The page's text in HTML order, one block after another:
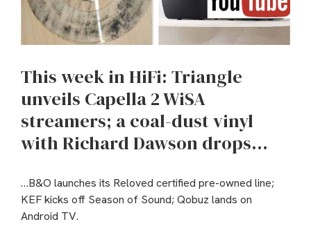
This week in HiFi: Triangle
unveils Capella 2 WiSA
streamers; a coal-dust vinyl
with Richard Dawson drops…
…B&O launches its Reloved certified pre-owned line;
KEF kicks off Season of Sound; Qobuz lands on
Android TV.